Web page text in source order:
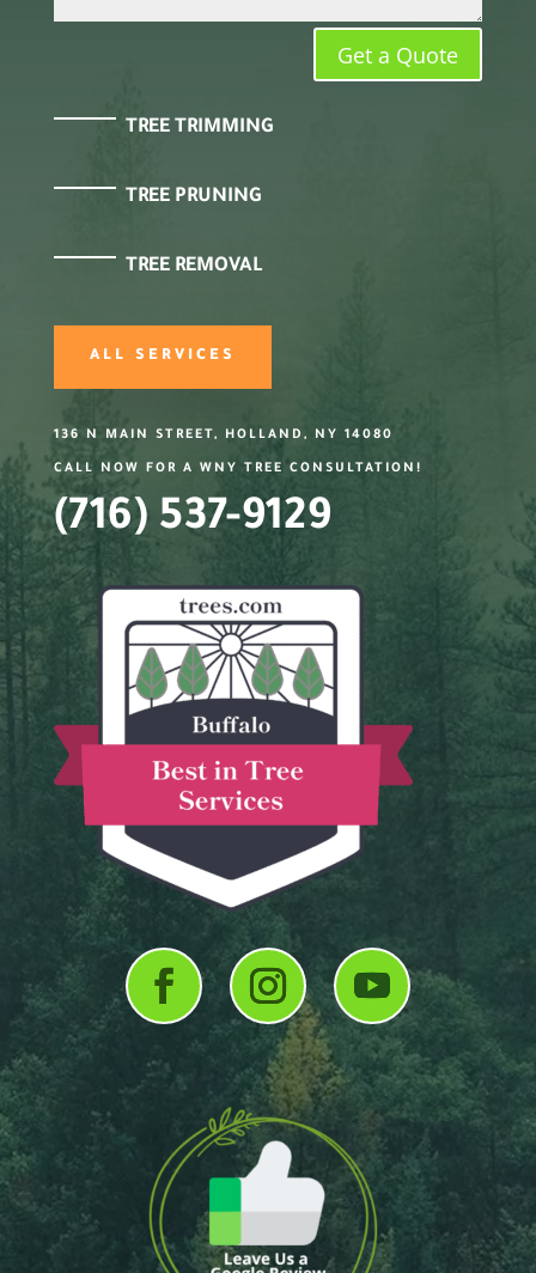
Get a Quote
TREE TRIMMING
TREE PRUNING
TREE REMOVAL
ALL SERVICES
136 N MAIN STREET, HOLLAND, NY 14080
CALL NOW FOR A WNY TREE CONSULTATION!
(716) 537-9129